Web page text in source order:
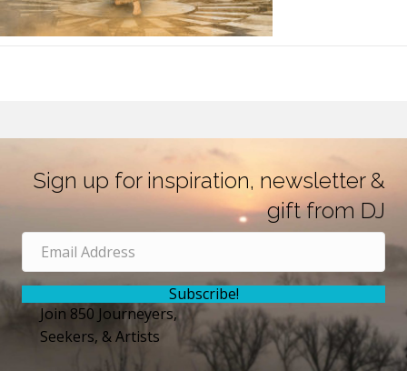
Sign up for inspiration, newsletter &
gift from DJ
Subscribe!
Join 850 Journeyers,
Seekers, & Artists